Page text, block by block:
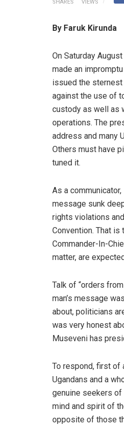
SHARES VIEWS
By Faruk Kirunda
On Saturday
made an
issued the
against the use of
custody as well as
operations. The
address and many
Others must have
tuned it.
As a
message sunk
rights violations
Convention. That
Commander-In-
matter, are
Talk of “orders
man’s message
about, politicians
was very honest
Museveni has
To respond, first of
Ugandans and a
genuine seekers of
mind and spirit of
opposite of those